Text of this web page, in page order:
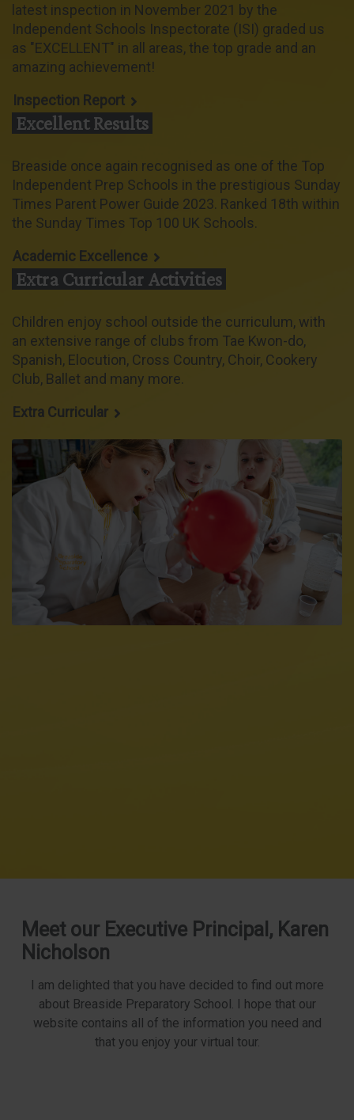
latest inspection in November 2021 by the
Independent Schools Inspectorate (ISI) graded us
as "EXCELLENT" in all areas, the top grade and an
amazing achievement!
Inspection Report
Excellent Results
Breaside once again recognised as one of the Top
Independent Prep Schools in the prestigious Sunday
Times Parent Power Guide 2023. Ranked 18th within
the Sunday Times Top 100 UK Schools.
Academic Excellence
Extra Curricular Activities
Children enjoy school outside the curriculum, with
an extensive range of clubs from Tae Kwon-do,
Spanish, Elocution, Cross Country, Choir, Cookery
Club, Ballet and many more.
Extra Curricular
Meet our Executive Principal, Karen
Nicholson
I am delighted that you have decided to find out more
about Breaside Preparatory School. I hope that our
website contains all of the information you need and
that you enjoy your virtual tour.